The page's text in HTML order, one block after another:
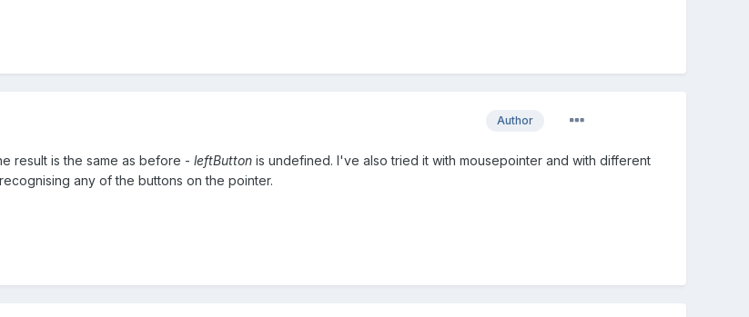
Author
result is the same as before - leftButtonis undefined. I've also tried it with mousepointer and with different
any of the buttons on the pointer.